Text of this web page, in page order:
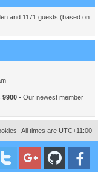
and 1171 guests (based on
9900 • Our newest member
All times are UTC+11:00